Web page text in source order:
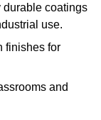
durable coatings
use.
finishes for
and